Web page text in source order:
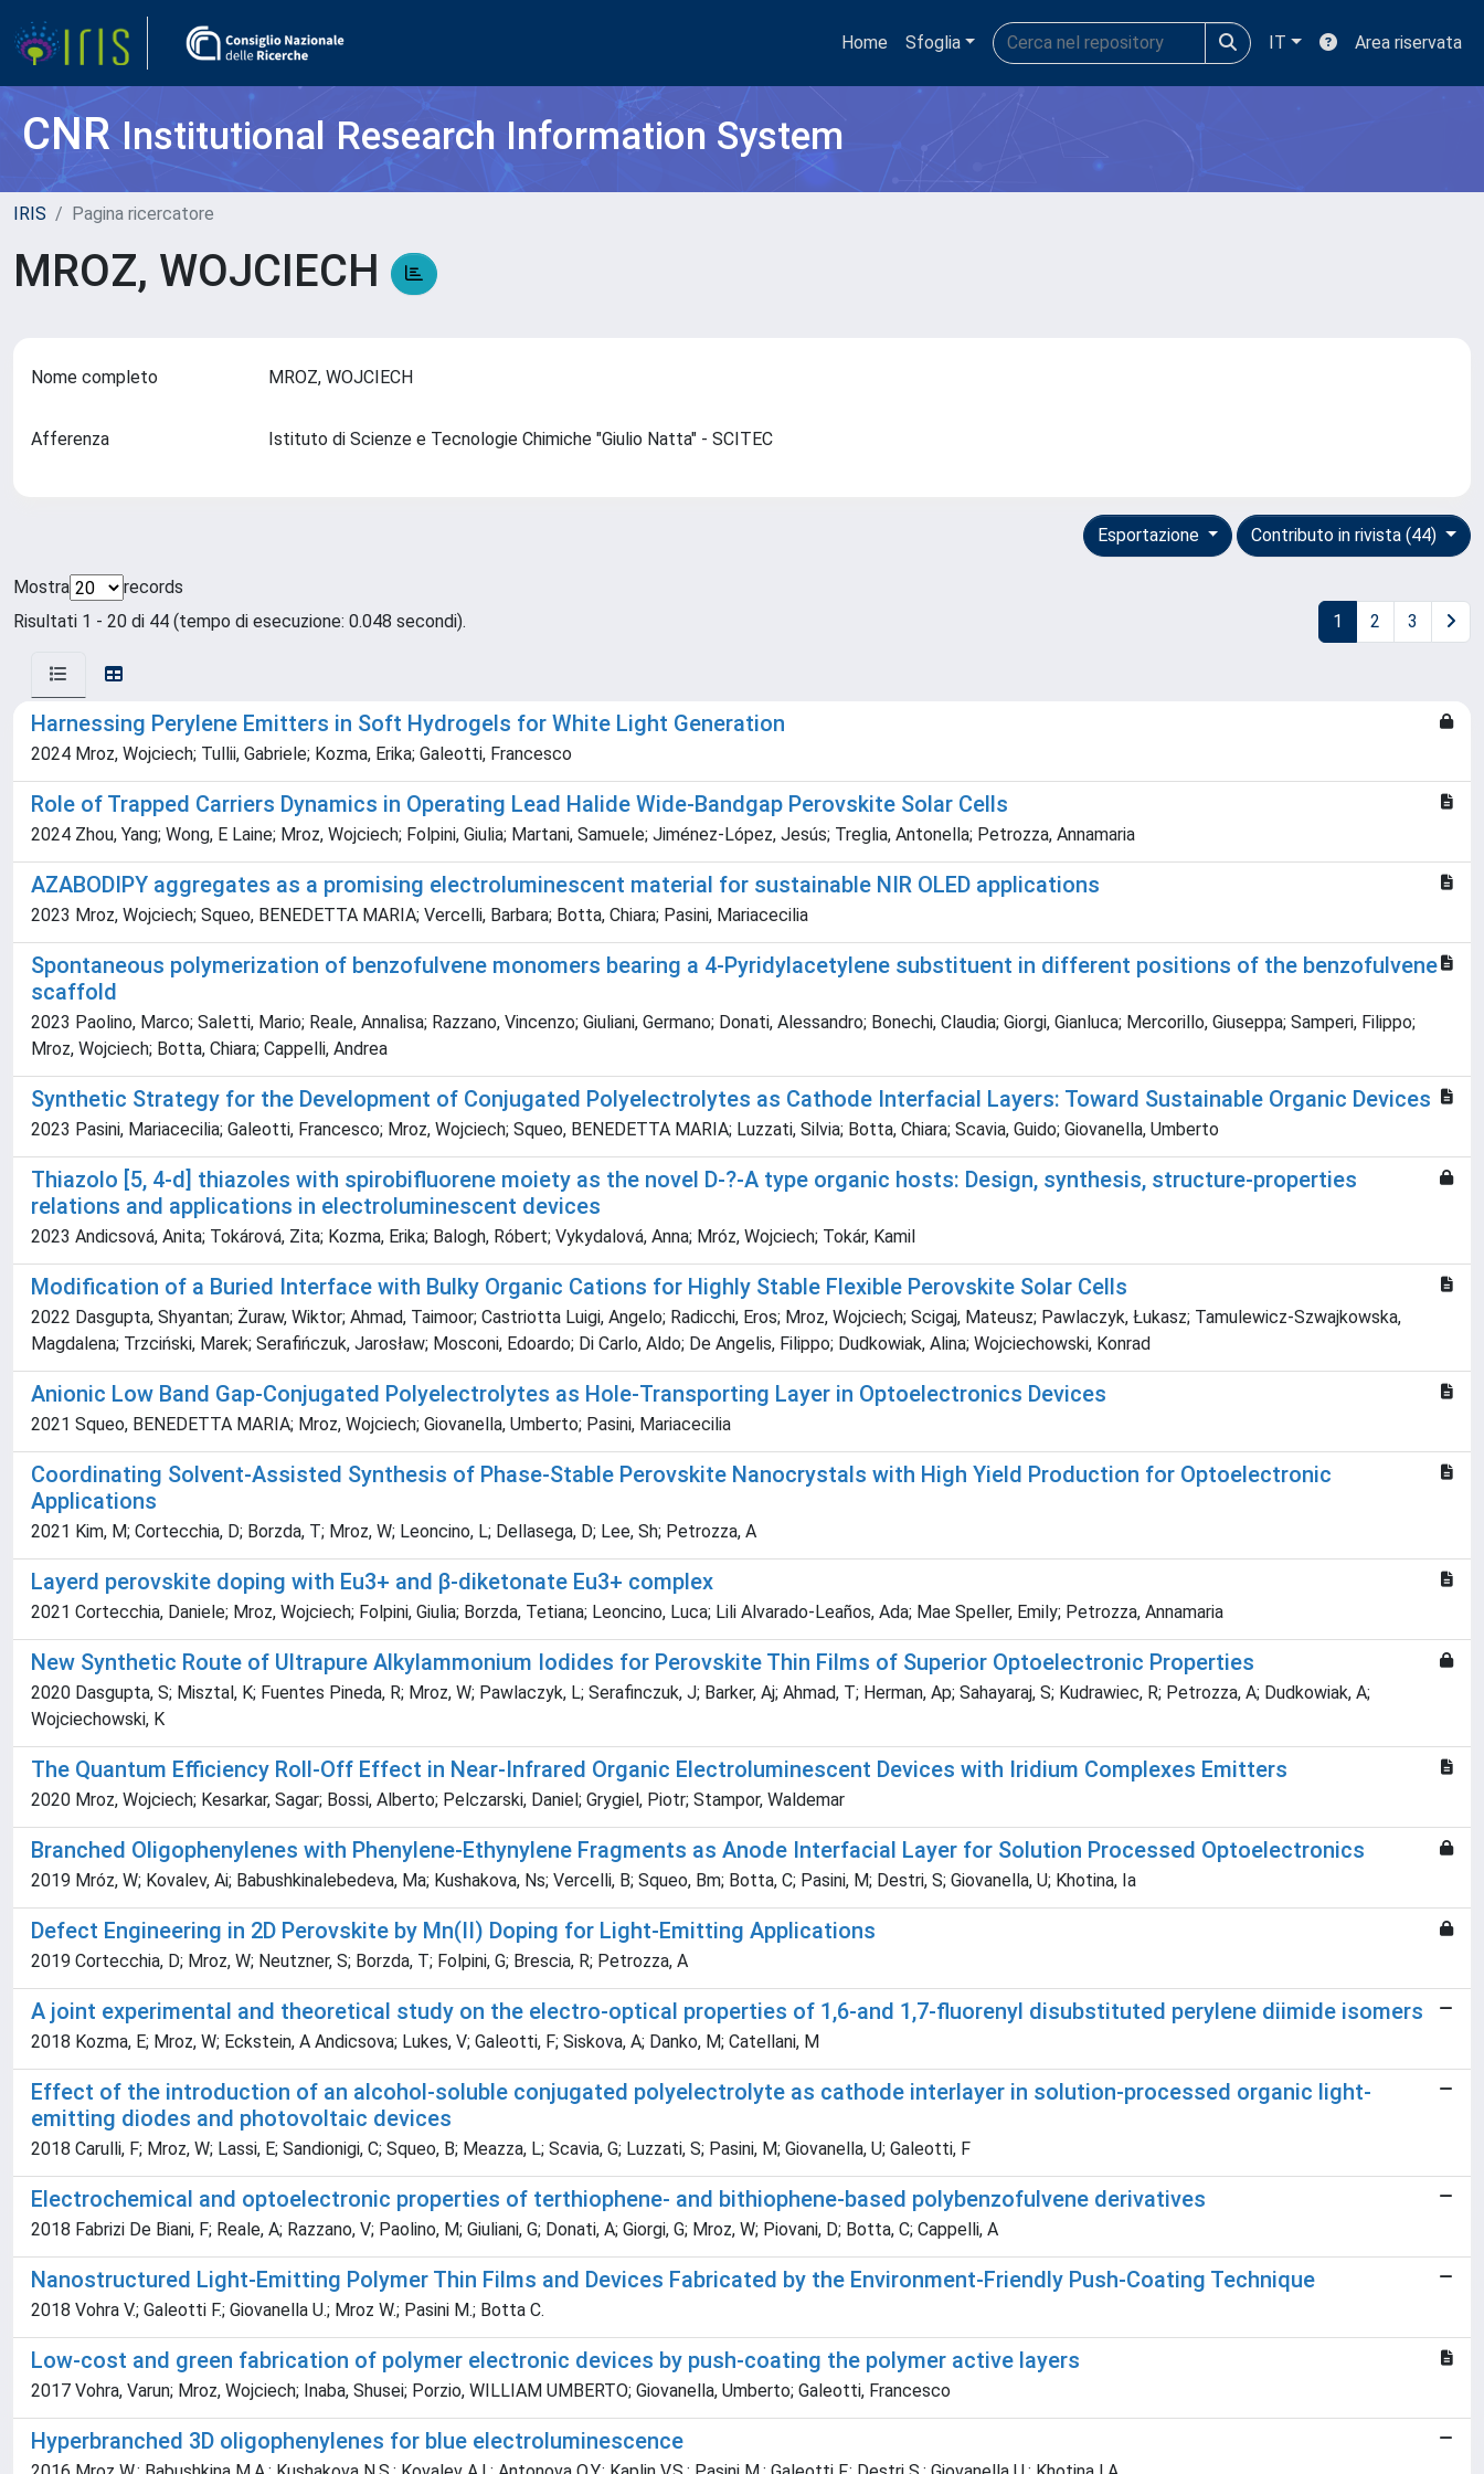
Home Sfoglia IT Area riservata
CNRInstitutional Research Information System
IRIS Pagina ricercatore
MROZ, WOJCIECH
Nome completo MROZ, WOJCIECH
Afferenza Istituto di Scienze e Tecnologie Chimiche "Giulio Natta" - SCITEC
Contributo in rivista (44)
Esportazione
Mostra
records
Risultati 1 - 20 di 44 (tempo di esecuzione: 0.048 secondi).
1 2 3
Harnessing Perylene Emitters in Soft Hydrogels for White Light Generation
2024 Mroz, Wojciech; Tullii, Gabriele; Kozma, Erika; Galeotti, Francesco
Role of Trapped Carriers Dynamics in Operating Lead Halide Wide-Bandgap Perovskite Solar Cells
2024 Zhou, Yang; Wong, E Laine; Mroz, Wojciech; Folpini, Giulia; Martani, Samuele; Jiménez-López, Jesús; Treglia, Antonella; Petrozza, Annamaria
AZABODIPY aggregates as a promising electroluminescent material for sustainable NIR OLED applications
2023 Mroz, Wojciech; Squeo, BENEDETTA MARIA; Vercelli, Barbara; Botta, Chiara; Pasini, Mariacecilia
Spontaneous polymerization of benzofulvene monomers bearing a 4-Pyridylacetylene substituent in different positions of the benzofulvene
scaffold
2023 Paolino, Marco; Saletti, Mario; Reale, Annalisa; Razzano, Vincenzo; Giuliani, Germano; Donati, Alessandro; Bonechi, Claudia; Giorgi, Gianluca; Mercorillo, Giuseppa; Samperi, Filippo;
Mroz, Wojciech; Botta, Chiara; Cappelli, Andrea
Synthetic Strategy for the Development of Conjugated Polyelectrolytes as Cathode Interfacial Layers: Toward Sustainable Organic Devices
2023 Pasini, Mariacecilia; Galeotti, Francesco; Mroz, Wojciech; Squeo, BENEDETTA MARIA; Luzzati, Silvia; Botta, Chiara; Scavia, Guido; Giovanella, Umberto
Thiazolo [5, 4-d] thiazoles with spirobifluorene moiety as the novel D-?-A type organic hosts: Design, synthesis, structure-properties
relations and applications in electroluminescent devices
2023 Andicsová, Anita; Tokárová, Zita; Kozma, Erika; Balogh, Róbert; Vykydalová, Anna; Mróz, Wojciech; Tokár, Kamil
Modification of a Buried Interface with Bulky Organic Cations for Highly Stable Flexible Perovskite Solar Cells
2022 Dasgupta, Shyantan; Żuraw, Wiktor; Ahmad, Taimoor; Castriotta Luigi, Angelo; Radicchi, Eros; Mroz, Wojciech; Scigaj, Mateusz; Pawlaczyk, Łukasz; Tamulewicz-Szwajkowska,
Magdalena; Trzciński, Marek; Serafińczuk, Jarosław; Mosconi, Edoardo; Di Carlo, Aldo; De Angelis, Filippo; Dudkowiak, Alina; Wojciechowski, Konrad
Anionic Low Band Gap-Conjugated Polyelectrolytes as Hole-Transporting Layer in Optoelectronics Devices
2021 Squeo, BENEDETTA MARIA; Mroz, Wojciech; Giovanella, Umberto; Pasini, Mariacecilia
Coordinating Solvent-Assisted Synthesis of Phase-Stable Perovskite Nanocrystals with High Yield Production for Optoelectronic
Applications
2021 Kim, M; Cortecchia, D; Borzda, T; Mroz, W; Leoncino, L; Dellasega, D; Lee, Sh; Petrozza, A
Layerd perovskite doping with Eu3+ and β-diketonate Eu3+ complex
2021 Cortecchia, Daniele; Mroz, Wojciech; Folpini, Giulia; Borzda, Tetiana; Leoncino, Luca; Lili Alvarado-Leaños, Ada; Mae Speller, Emily; Petrozza, Annamaria
New Synthetic Route of Ultrapure Alkylammonium Iodides for Perovskite Thin Films of Superior Optoelectronic Properties
2020 Dasgupta, S; Misztal, K; Fuentes Pineda, R; Mroz, W; Pawlaczyk, L; Serafinczuk, J; Barker, Aj; Ahmad, T; Herman, Ap; Sahayaraj, S; Kudrawiec, R; Petrozza, A; Dudkowiak, A;
Wojciechowski, K
The Quantum Efficiency Roll-Off Effect in Near-Infrared Organic Electroluminescent Devices with Iridium Complexes Emitters
2020 Mroz, Wojciech; Kesarkar, Sagar; Bossi, Alberto; Pelczarski, Daniel; Grygiel, Piotr; Stampor, Waldemar
Branched Oligophenylenes with Phenylene-Ethynylene Fragments as Anode Interfacial Layer for Solution Processed Optoelectronics
2019 Mróz, W; Kovalev, Ai; Babushkinalebedeva, Ma; Kushakova, Ns; Vercelli, B; Squeo, Bm; Botta, C; Pasini, M; Destri, S; Giovanella, U; Khotina, Ia
Defect Engineering in 2D Perovskite by Mn(II) Doping for Light-Emitting Applications
2019 Cortecchia, D; Mroz, W; Neutzner, S; Borzda, T; Folpini, G; Brescia, R; Petrozza, A
A joint experimental and theoretical study on the electro-optical properties of 1,6-and 1,7-fluorenyl disubstituted perylene diimide isomers
2018 Kozma, E; Mroz, W; Eckstein, A Andicsova; Lukes, V; Galeotti, F; Siskova, A; Danko, M; Catellani, M
Effect of the introduction of an alcohol-soluble conjugated polyelectrolyte as cathode interlayer in solution-processed organic light-
emitting diodes and photovoltaic devices
2018 Carulli, F; Mroz, W; Lassi, E; Sandionigi, C; Squeo, B; Meazza, L; Scavia, G; Luzzati, S; Pasini, M; Giovanella, U; Galeotti, F
Electrochemical and optoelectronic properties of terthiophene- and bithiophene-based polybenzofulvene derivatives
2018 Fabrizi De Biani, F; Reale, A; Razzano, V; Paolino, M; Giuliani, G; Donati, A; Giorgi, G; Mroz, W; Piovani, D; Botta, C; Cappelli, A
Nanostructured Light-Emitting Polymer Thin Films and Devices Fabricated by the Environment-Friendly Push-Coating Technique
2018 Vohra V.; Galeotti F.; Giovanella U.; Mroz W.; Pasini M.; Botta C.
Low-cost and green fabrication of polymer electronic devices by push-coating the polymer active layers
2017 Vohra, Varun; Mroz, Wojciech; Inaba, Shusei; Porzio, WILLIAM UMBERTO; Giovanella, Umberto; Galeotti, Francesco
Hyperbranched 3D oligophenylenes for blue electroluminescence